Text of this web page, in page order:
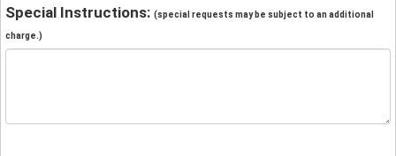
Special Instructions: (special requests may be subject to an additional
charge.)